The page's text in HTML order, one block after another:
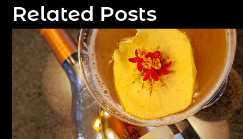
Related Posts